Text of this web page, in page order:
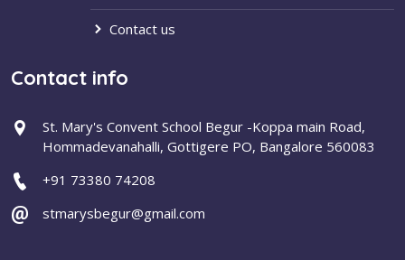
Contact us
Contact info
St. Mary's Convent School Begur -Koppa main Road,
Hommadevanahalli, Gottigere PO, Bangalore 560083
+91 73380 74208
stmarysbegur@gmail.com